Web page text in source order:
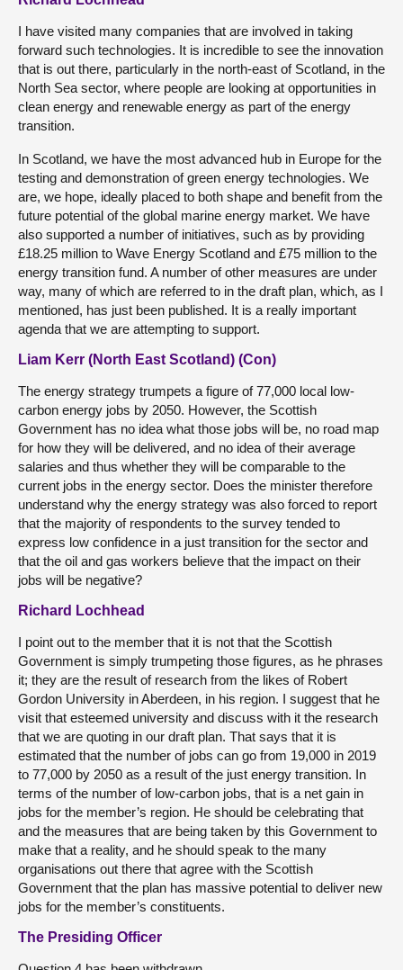
I have visited many companies that are involved in taking
forward such technologies. It is incredible to see the innovation
that is out there, particularly in the north-east of Scotland, in the
North Sea sector, where people are looking at opportunities in
clean energy and renewable energy as part of the energy
transition.
In Scotland, we have the most advanced hub in Europe for the
testing and demonstration of green energy technologies. We
are, we hope, ideally placed to both shape and benefit from the
future potential of the global marine energy market. We have
also supported a number of initiatives, such as by providing
£18.25 million to Wave Energy Scotland and £75 million to the
energy transition fund. A number of other measures are under
way, many of which are referred to in the draft plan, which, as I
mentioned, has just been published. It is a really important
agenda that we are attempting to support.
Liam Kerr (North East Scotland) (Con)
The energy strategy trumpets a figure of 77,000 local low-
carbon energy jobs by 2050. However, the Scottish
Government has no idea what those jobs will be, no road map
for how they will be delivered, and no idea of their average
salaries and thus whether they will be comparable to the
current jobs in the energy sector. Does the minister therefore
understand why the energy strategy was also forced to report
that the majority of respondents to the survey tended to
express low confidence in a just transition for the sector and
that the oil and gas workers believe that the impact on their
jobs will be negative?
Richard Lochhead
I point out to the member that it is not that the Scottish
Government is simply trumpeting those figures, as he phrases
it; they are the result of research from the likes of Robert
Gordon University in Aberdeen, in his region. I suggest that he
visit that esteemed university and discuss with it the research
that we are quoting in our draft plan. That says that it is
estimated that the number of jobs can go from 19,000 in 2019
to 77,000 by 2050 as a result of the just energy transition. In
terms of the number of low-carbon jobs, that is a net gain in
jobs for the member’s region. He should be celebrating that
and the measures that are being taken by this Government to
make that a reality, and he should speak to the many
organisations out there that agree with the Scottish
Government that the plan has massive potential to deliver new
jobs for the member’s constituents.
The Presiding Officer